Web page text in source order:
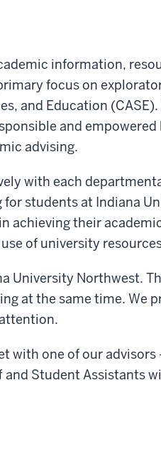
information,
focus on
and Education
and empowered
advising.
with each
students at Indiana
achieving their
of university
University Northwest.
at the same time. We
with one of our advisors
Student Assistants